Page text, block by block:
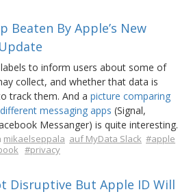
Beaten By Apple’s New
to inform users about some of
collect, and whether that data is
track them. And a picture comparing
messaging apps (Signal,
Messanger) is quite interesting.
mikaelseppala auf MyData Slack #apple
#privacy
Disruptive But Apple ID Will